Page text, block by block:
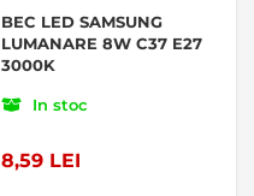
BEC LED SAMSUNG
LUMANARE 8W C37 E27
3000K
In stoc
8,59 LEI